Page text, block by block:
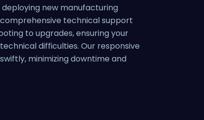
new manufacturing
technical support
to upgrades, ensuring your
difficulties. Our responsive
minimizing downtime and